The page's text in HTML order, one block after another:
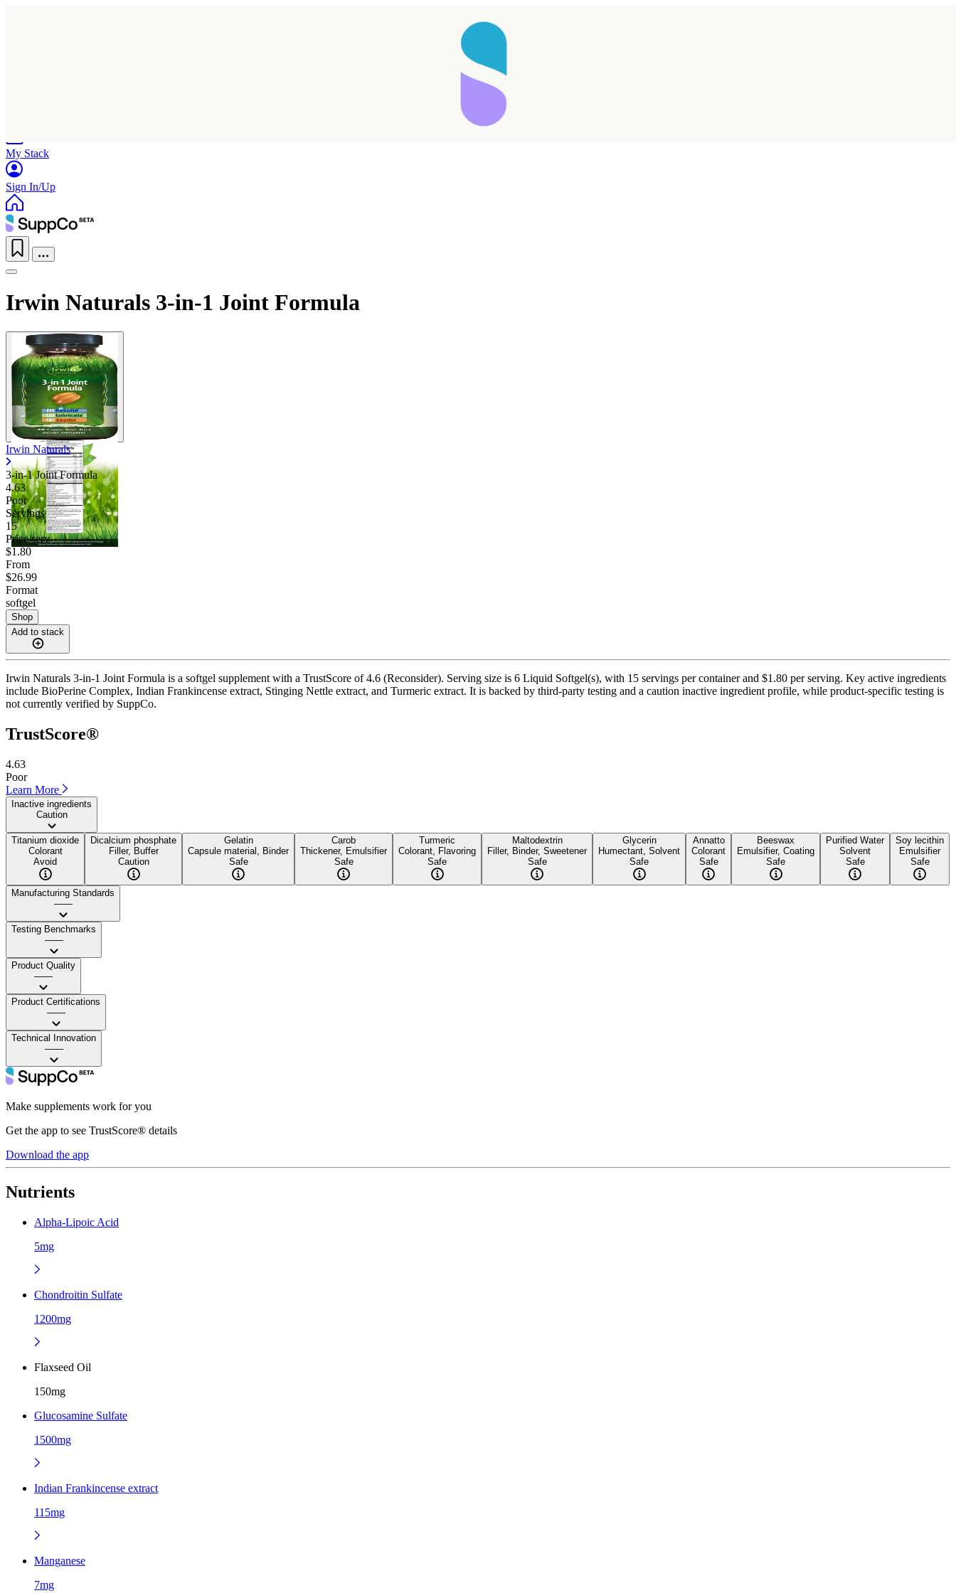
My Stack
Sign In/Up
Irwin Naturals 3-in-1 Joint Formula
Irwin Naturals
3-in-1 Joint Formula
4.63
Poor
Servings
15
Price/serv
$1.80
From
$26.99
Format
softgel
Shop
Add to stack
Irwin Naturals 3-in-1 Joint Formula is a softgel supplement with a TrustScore of 4.6 (Reconsider). Serving size is 6 Liquid Softgel(s), with 15 servings per container and $1.80 per serving. Key active ingredients
include BioPerine Complex, Indian Frankincense extract, Stinging Nettle extract, and Turmeric extract. It is backed by third-party testing and a caution inactive ingredient profile, while product-specific testing is
not currently verified by SuppCo.
TrustScore®
4.63
Poor
Learn More
Inactive ingredients
Caution
Titanium dioxide
Colorant
Avoid
Dicalcium phosphate
Filler, Buffer
Caution
Gelatin
Capsule material, Binder
Safe
Carob
Thickener, Emulsifier
Safe
Turmeric
Colorant, Flavoring
Safe
Maltodextrin
Filler, Binder, Sweetener
Safe
Glycerin
Humectant, Solvent
Safe
Annatto
Colorant
Safe
Beeswax
Emulsifier, Coating
Safe
Purified Water
Solvent
Safe
Soy lecithin
Emulsifier
Safe
Manufacturing Standards
——
Testing Benchmarks
——
Product Quality
——
Product Certifications
——
Technical Innovation
——
Make supplements work for you
Get the app to see TrustScore® details
Download the app
Nutrients
Alpha-Lipoic Acid
5mg
Chondroitin Sulfate
1200mg
Flaxseed Oil
150mg
Glucosamine Sulfate
1500mg
Indian Frankincense extract
115mg
Manganese
7mg